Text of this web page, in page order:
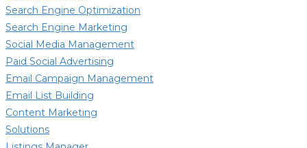
Search Engine Optimization
Search Engine Marketing
Social Media Management
Paid Social Advertising
Email Campaign Management
Email List Building
Content Marketing
Solutions